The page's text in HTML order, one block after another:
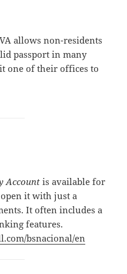
allows non-residents
passport in many
one of their offices to
Accountis available for
it with just a
It often includes a
features.
bsnacional/en